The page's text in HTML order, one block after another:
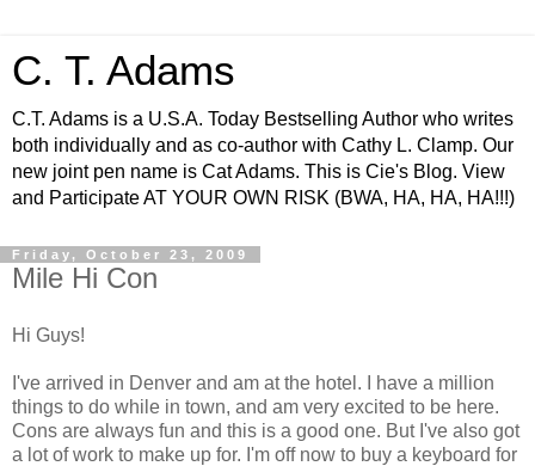
C. T. Adams
C.T. Adams is a U.S.A. Today Bestselling Author who writes
both individually and as co-author with Cathy L. Clamp. Our
new joint pen name is Cat Adams. This is Cie's Blog. View
and Participate AT YOUR OWN RISK (BWA, HA, HA, HA!!!)
Friday, October 23, 2009
Mile Hi Con
Hi Guys!
I've arrived in Denver and am at the hotel. I have a million
things to do while in town, and am very excited to be here.
Cons are always fun and this is a good one. But I've also got
a lot of work to make up for. I'm off now to buy a keyboard for